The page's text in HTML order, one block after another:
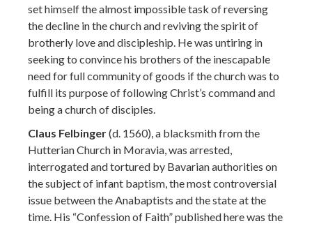
set himself the almost impossible task of reversing
the decline in the church and reviving the spirit of
brotherly love and discipleship. He was untiring in
seeking to convince his brothers of the inescapable
need for full community of goods if the church was to
fulfill its purpose of following Christ’s command and
being a church of disciples.
Claus Felbinger(d. 1560), a blacksmith from the
Hutterian Church in Moravia, was arrested,
interrogated and tortured by Bavarian authorities on
the subject of infant baptism, the most controversial
issue between the Anabaptists and the state at the
time. His “Confession of Faith” published here was the